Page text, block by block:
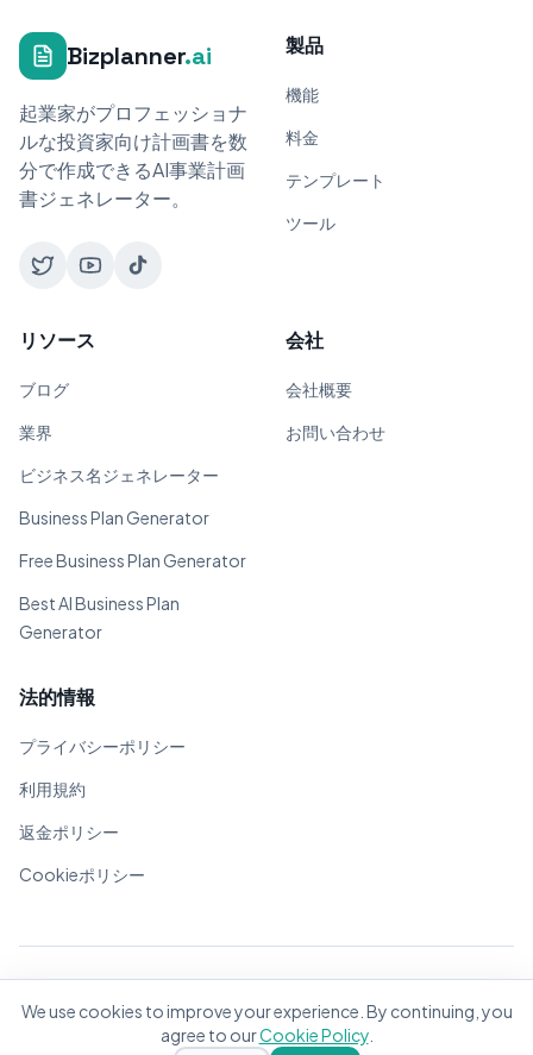
Bizplanner.ai
起業家がプロフェッショナ
ルな投資家向け計画書を数
分で作成できるAI事業計画
書ジェネレーター。
製品
機能
料金
テンプレート
ツール
リソース
ブログ
業界
ビジネス名ジェネレーター
Business Plan Generator
Free Business Plan Generator
Best AI Business Plan
Generator
会社
会社概要
お問い合わせ
法的情報
プライバシーポリシー
利用規約
返金ポリシー
Cookieポリシー
世界中の起業家のために❤️で作成
We use cookies to improve your experience. By continuing, you
agree to ourCookie Policy.